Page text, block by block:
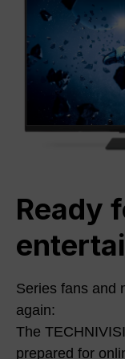
Ready
Series fans and
again:
The
prepared for